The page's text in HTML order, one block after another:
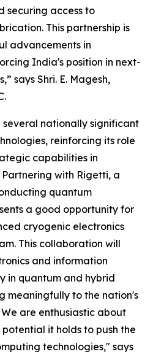
securing access to
This partnership is
advancements in
India's position in next-
says Shri. E. Magesh,
several nationally significant
reinforcing its role
capabilities in
with Rigetti, a
quantum
a good opportunity for
cryogenic electronics
This collaboration will
and information
in quantum and hybrid
meaningfully to the nation's
are enthusiastic about
it holds to push the
technologies," says